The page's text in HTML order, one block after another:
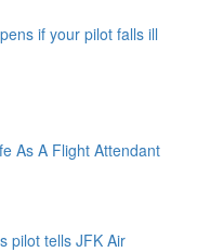
if your pilot falls ill
As A Flight Attendant
pilot tells JFK Air